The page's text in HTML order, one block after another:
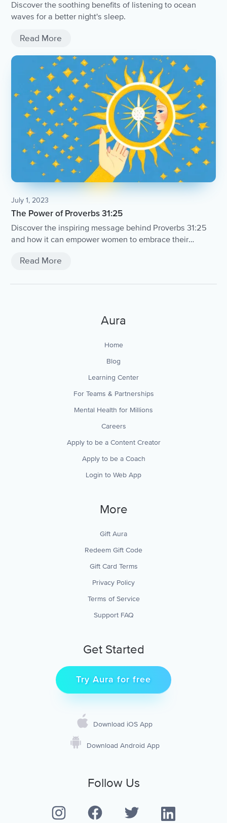
Discover the soothing benefits of listening to ocean
waves for a better night's sleep.
Read More
July 1, 2023
The Power of Proverbs 31:25
Discover the inspiring message behind Proverbs 31:25
and how it can empower women to embrace their
Read More
Aura
Home
Blog
Learning Center
For Teams & Partnerships
Mental Health for Millions
Careers
Apply to be a Content Creator
Apply to be a Coach
Login to Web App
More
Gift Aura
Redeem Gift Code
Gift Card Terms
Privacy Policy
Terms of Service
Support FAQ
Get Started
Try Aura for free
Download iOS App
Download Android App
Follow Us